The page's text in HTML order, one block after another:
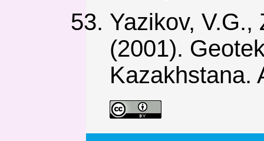
Yazikov, V.G.,
(2001).
Kazakhstana.